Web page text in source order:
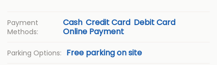
Payment
Methods:
Cash Credit Card Debit Card
Online Payment
Parking Options: Free parking on site